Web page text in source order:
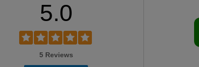
5.0
5 Reviews